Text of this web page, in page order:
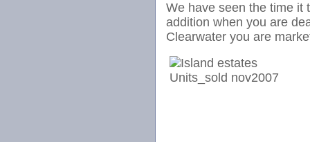
We have seen the time it
addition when you are
Clearwater you are